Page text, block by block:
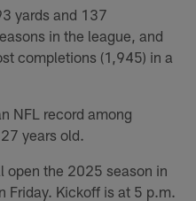
yards and 137
in the league, and
completions (1,945) in a
NFL record among
years old.
open the 2025 season in
Friday. Kickoff is at 5 p.m.